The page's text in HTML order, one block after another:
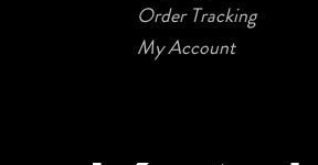
Order Tracking
My Account